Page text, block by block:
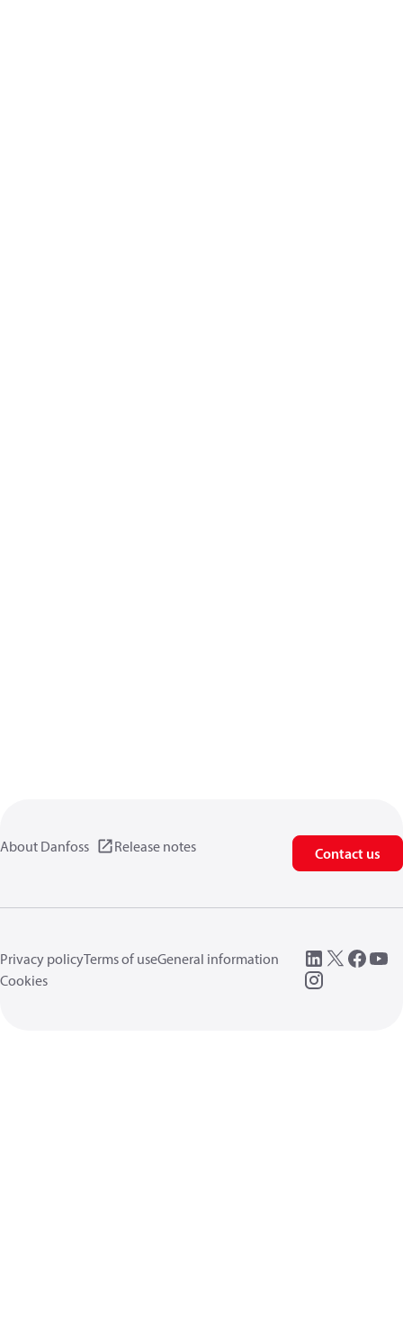
About Danfoss Release notes Contact us
Privacy policyTerms of useGeneral information
Cookies